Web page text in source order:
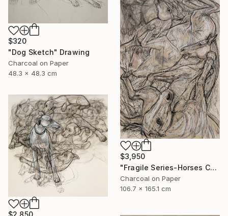
$320
"Dog Sketch" Drawing
Charcoal on Paper
48.3 x 48.3 cm
$3,950
"Fragile Series-Horses Chaos" Drawing
Charcoal on Paper
106.7 x 165.1 cm